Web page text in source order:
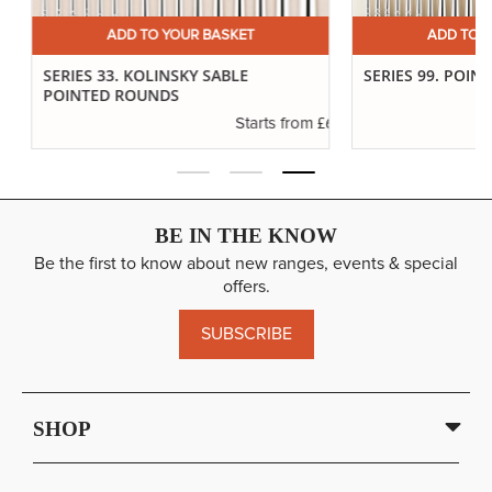
ADD TO YOUR BASKET
SERIES 33. KOLINSKY SABLE
POINTED ROUNDS
Starts from £6.37
ADD TO
SERIES 99.
BE IN THE KNOW
Be the first to know about new ranges, events & special
offers.
SUBSCRIBE
SHOP